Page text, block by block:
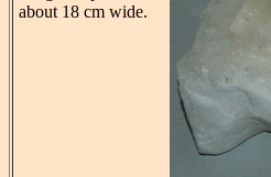
about 18 cm wide.